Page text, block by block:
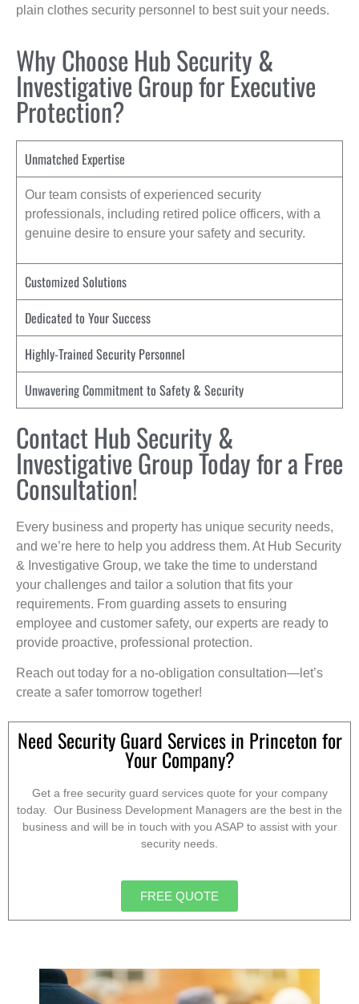
plain clothes security personnel to best suit your needs.
Why Choose Hub Security &
Investigative Group for Executive
Protection?
Unmatched Expertise
Our team consists of experienced security
professionals, including retired police officers, with a
genuine desire to ensure your safety and security.
Customized Solutions
Dedicated to Your Success
Highly-Trained Security Personnel
Unwavering Commitment to Safety & Security
Contact Hub Security &
Investigative Group Today for a Free
Consultation!
Every business and property has unique security needs,
and we’re here to help you address them. At Hub Security
& Investigative Group, we take the time to understand
your challenges and tailor a solution that fits your
requirements. From guarding assets to ensuring
employee and customer safety, our experts are ready to
provide proactive, professional protection.
Reach out today for a no-obligation consultation—let’s
create a safer tomorrow together!
Need Security Guard Services in Princeton for
Your Company?
Get a free security guard services quote for your company
today. Our Business Development Managers are the best in the
business and will be in touch with you ASAP to assist with your
security needs.
FREE QUOTE